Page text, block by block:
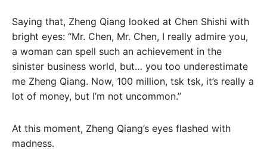
Saying that, Zheng Qiang looked at Chen Shishi with
bright eyes: “Mr. Chen, Mr. Chen, I really admire you,
a woman can spell such an achievement in the
sinister business world, but… you too underestimate
me Zheng Qiang. Now, 100 million, tsk tsk, it’s really a
lot of money, but I’m not uncommon.”
At this moment, Zheng Qiang’s eyes flashed with
madness.